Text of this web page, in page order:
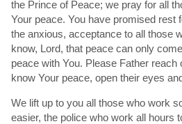
the Prince of Peace; we pray for all
Your peace. You have promised rest
the anxious, acceptance to all those
know, Lord, that peace can only
peace with You. Please Father reach
know Your peace, open their eyes
We lift up to you all those who work
easier, the police who work all hours